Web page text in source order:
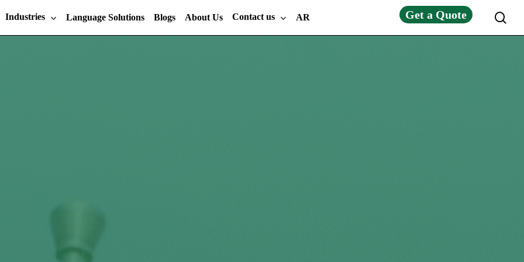
Industries Language Solutions Blogs About Us Contact us AR Get a Quote